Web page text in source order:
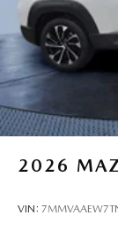
2026
VIN: